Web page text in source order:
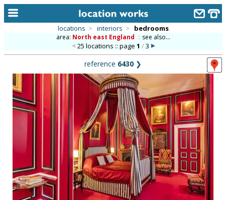
alphabetic index
categories
library
new locations
contact us
meet the team
clients & credits
locations > interiors > bedrooms
area: North east England :: see also...
25 locations :: page 1 /3
reference 6430 ❯